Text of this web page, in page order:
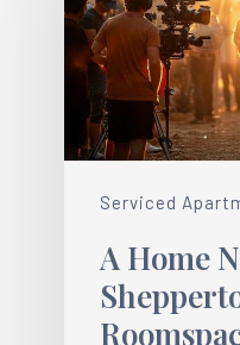
Serviced
A Home